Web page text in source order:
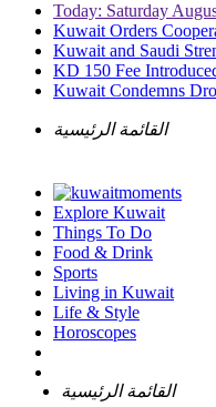
Today: Saturday
Kuwait Orders
Kuwait and Saudi
KD 150 Fee
Kuwait Condemns
القائمة الرئيسية
Explore Kuwait
Things To Do
Food & Drink
Sports
Living in Kuwait
Life & Style
Horoscopes
القائمة الرئيسية